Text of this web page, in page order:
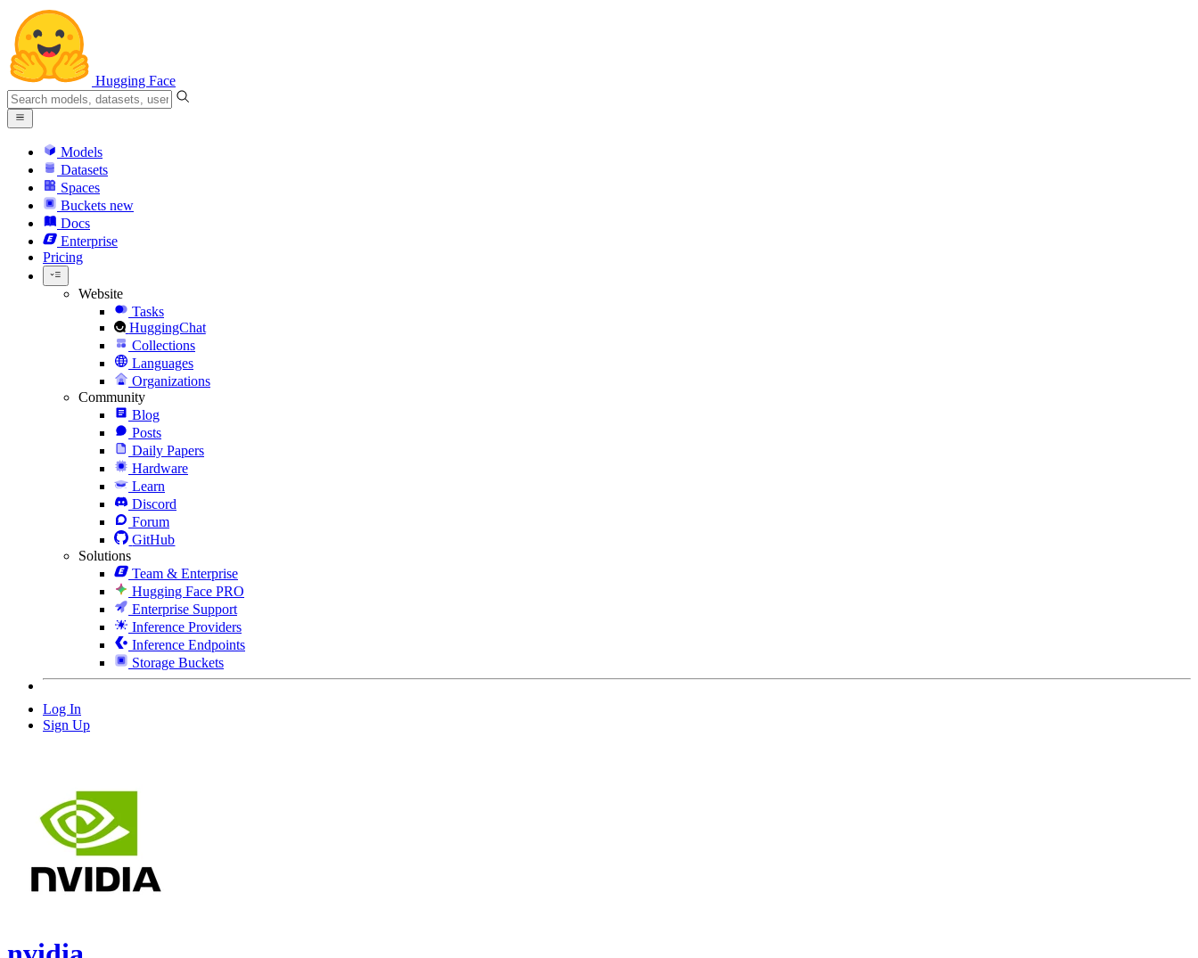
Hugging Face
Models
Datasets
Spaces
Buckets new
Docs
Enterprise
Pricing
Website
Tasks
HuggingChat
Collections
Languages
Organizations
Community
Blog
Posts
Daily Papers
Hardware
Learn
Discord
Forum
GitHub
Solutions
Team & Enterprise
Hugging Face PRO
Enterprise Support
Inference Providers
Inference Endpoints
Storage Buckets
Log In
Sign Up